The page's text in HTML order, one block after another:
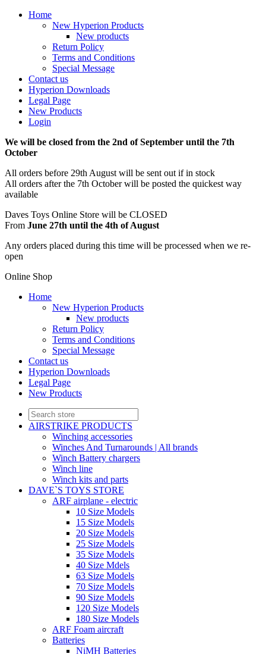
Home
New Hyperion Products
New products
Return Policy
Terms and Conditions
Special Message
Contact us
Hyperion Downloads
Legal Page
New Products
Login
We will be closed from the 2nd of September until the 7th
October
All orders before 29th August will be sent out if in stock
All orders after the 7th October will be posted the quickest way
available
Daves Toys Online Store will be CLOSED
From June 27th until the 4th of August
Any orders placed during this time will be processed when we re-
open
Online Shop
Home
New Hyperion Products
New products
Return Policy
Terms and Conditions
Special Message
Contact us
Hyperion Downloads
Legal Page
New Products
AIRSTRIKE PRODUCTS
Winching accessories
Winches And Turnarounds | All brands
Winch Battery chargers
Winch line
Winch kits and parts
DAVE`S TOYS STORE
ARF airplane - electric
10 Size Models
15 Size Models
20 Size Models
25 Size Models
35 Size Models
40 Size Mdels
63 Size Models
70 Size Models
90 Size Models
120 Size Models
180 Size Models
ARF Foam aircraft
Batteries
NiMH Batteries